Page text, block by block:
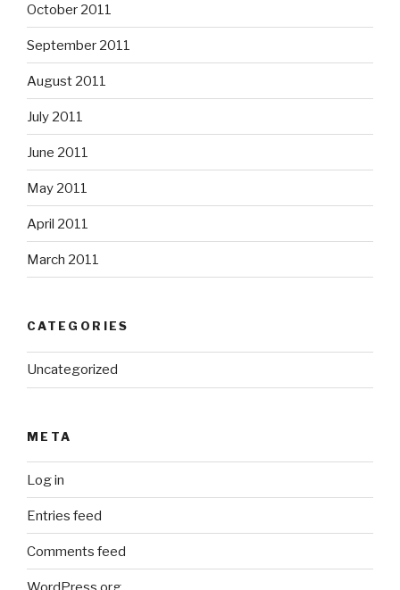
October 2011
September 2011
August 2011
July 2011
June 2011
May 2011
April 2011
March 2011
CATEGORIES
Uncategorized
META
Log in
Entries feed
Comments feed